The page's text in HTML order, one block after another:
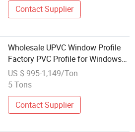
Contact Supplier
Wholesale UPVC Window Profile
Factory PVC Profile for Windows
and Doors
US $ 995-1,149/Ton
5 Tons
Contact Supplier